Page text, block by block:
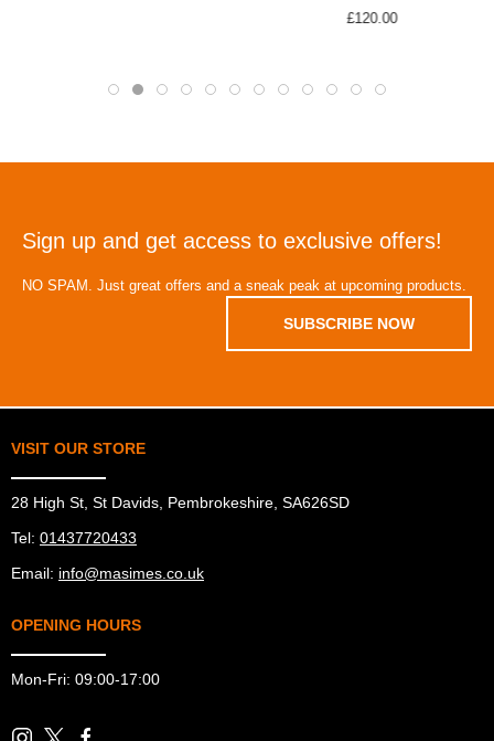
£120.00
Sign up and get access to exclusive offers!
NO SPAM. Just great offers and a sneak peak at upcoming products.
SUBSCRIBE NOW
VISIT OUR STORE
28 High St, St Davids, Pembrokeshire, SA626SD
Tel: 01437720433
Email: info@masimes.co.uk
OPENING HOURS
Mon-Fri: 09:00-17:00